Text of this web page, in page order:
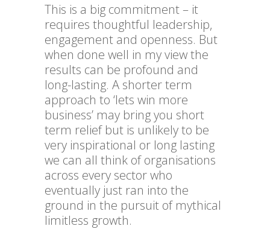
This is a big commitment – it
requires thoughtful leadership,
engagement and openness. But
when done well in my view the
results can be profound and
long-lasting. A shorter term
approach to ‘lets win more
business’ may bring you short
term relief but is unlikely to be
very inspirational or long lasting
we can all think of organisations
across every sector who
eventually just ran into the
ground in the pursuit of mythical
limitless growth.